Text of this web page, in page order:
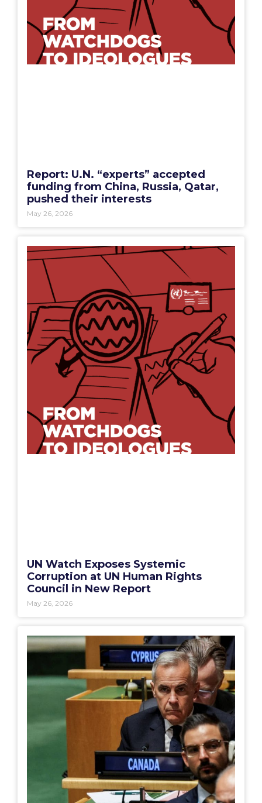
Report: U.N. “experts” accepted
funding from China, Russia, Qatar,
pushed their interests
May 26, 2026
UN Watch Exposes Systemic
Corruption at UN Human Rights
Council in New Report
May 26, 2026